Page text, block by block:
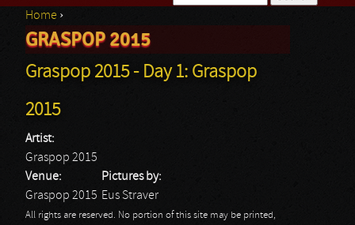
Search form
You are here
Home ›
GRASPOP 2015
Graspop 2015 - Day 1: Graspop
2015
Artist:
Graspop 2015
Venue:
Graspop 2015
Pictures by:
Eus Straver
All rights are reserved. No portion of this site may be printed,